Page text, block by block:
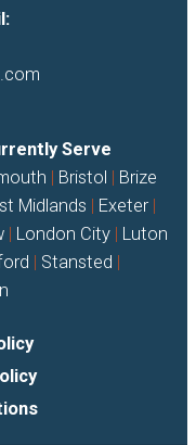
Serve
| Bristol | Brize
Midlands | Exeter |
| London City | Luton
| Stansted |